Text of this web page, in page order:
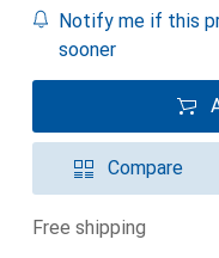
Notify me if this
sooner
Compare
free shipping